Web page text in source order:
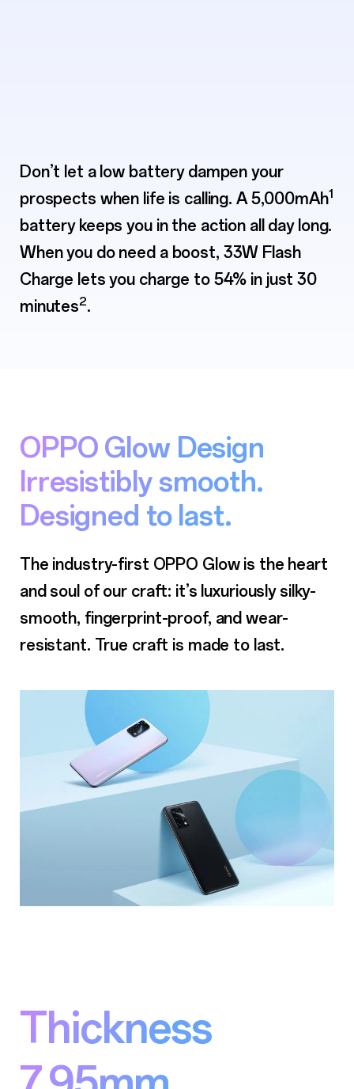
Don’t let a low battery dampen your
prospects when life is calling. A 5,000mAh1
battery keeps you in the action all day long.
When you do need a boost, 33W Flash
Charge lets you charge to 54% in just 30
minutes2.
OPPO Glow Design
Irresistibly smooth.
Designed to last.
The industry-first OPPO Glow is the heart
and soul of our craft: it’s luxuriously silky-
smooth, fingerprint-proof, and wear-
resistant. True craft is made to last.
Thickness